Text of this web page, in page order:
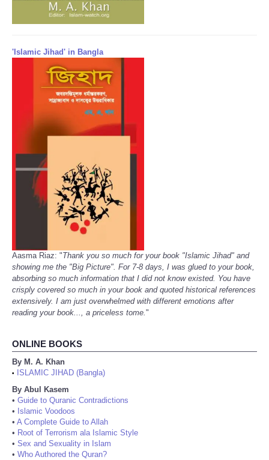
'Islamic Jihad' in Bangla
Aasma Riaz: "Thank you so much for your book "Islamic Jihad" and
showing me the "Big Picture". For 7-8 days, I was glued to your book,
absorbing so much information that I did not know existed. You have
crisply covered so much in your book and quoted historical references
extensively. I am just overwhelmed with different emotions after
reading your book..., a priceless tome."
ONLINE BOOKS
By M. A. Khan
•
ISLAMIC JIHAD (Bangla)
By Abul Kasem
• Guide to Quranic Contradictions
• Islamic Voodoos
• A Complete Guide to Allah
• Root of Terrorism ala Islamic Style
• Sex and Sexuality in Islam
• Who Authored the Quran?